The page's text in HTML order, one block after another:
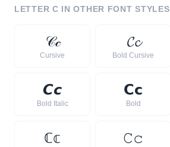
LETTER C IN OTHER FONT STYLES
𝒞𝒸
Cursive
𝓒𝓬
Bold Cursive
𝘾𝙘
Bold Italic
𝗖𝗰
Bold
ℂ𝕔 𝙲𝚌